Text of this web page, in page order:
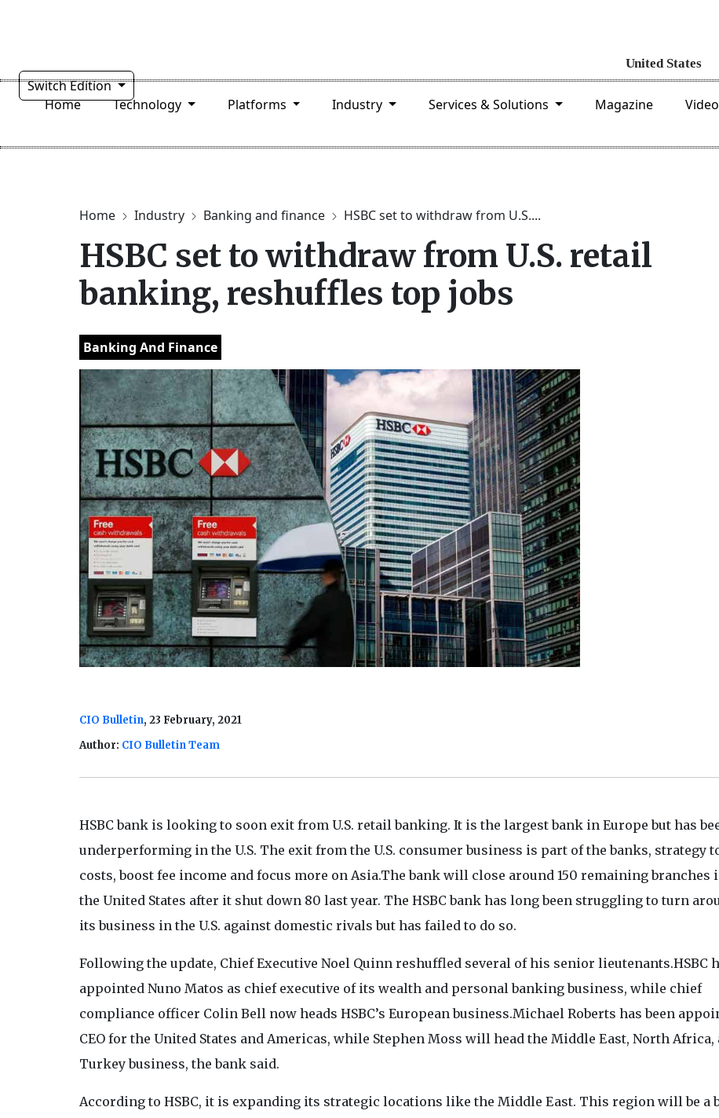
Switch Edition
Home
Technology Platforms Industry Services & Solutions Magazine
Home Industry Banking and finance HSBC set to withdraw from U.S....
HSBC set to withdraw from U.S. retail
banking, reshuffles top jobs
Banking And Finance
CIO Bulletin, 23 February, 2021
Author: CIO Bulletin Team
HSBC bank is looking to soon exit from U.S. retail banking. It is the largest bank in Europe but has
underperforming in the U.S. The exit from the U.S. consumer business is part of the banks, strategy
costs, boost fee income and focus more on Asia.The bank will close around 150 remaining branches
the United States after it shut down 80 last year. The HSBC bank has long been struggling to turn
its business in the U.S. against domestic rivals but has failed to do so.
Following the update, Chief Executive Noel Quinn reshuffled several of his senior lieutenants.HSBC
appointed Nuno Matos as chief executive of its wealth and personal banking business, while chief
compliance officer Colin Bell now heads HSBC’s European business.Michael Roberts has been
CEO for the United States and Americas, while Stephen Moss will head the Middle East, North Africa,
Turkey business, the bank said.
According to HSBC, it is expanding its strategic locations like the Middle East. This region will be a